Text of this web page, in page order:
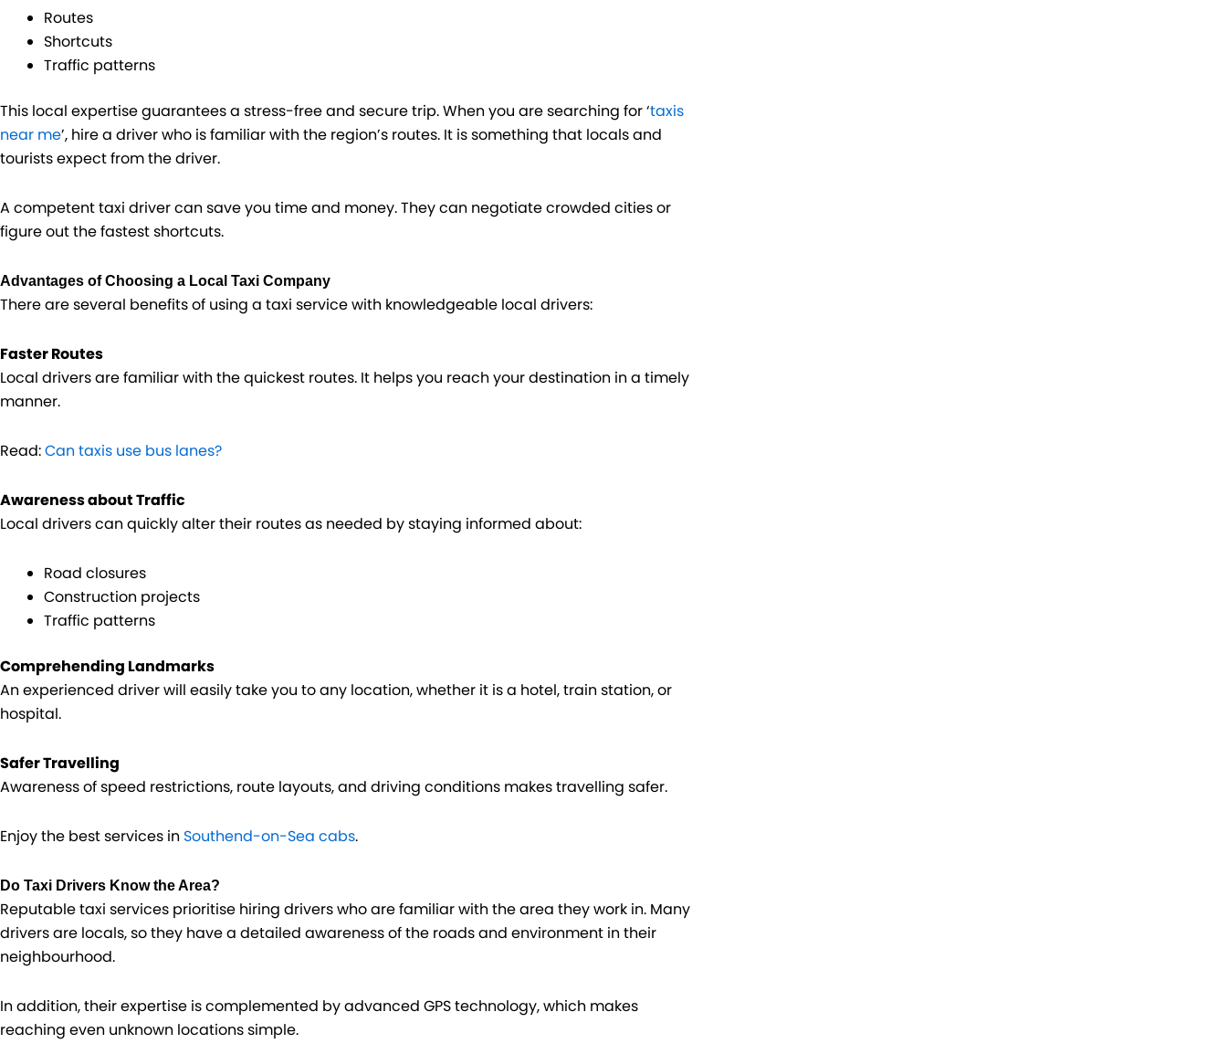
Routes
Shortcuts
Traffic patterns
This local expertise guarantees a stress-free and secure trip. When you are searching for ‘taxis
near me’, hire a driver who is familiar with the region’s routes. It is something that locals and
tourists expect from the driver.
A competent taxi driver can save you time and money. They can negotiate crowded cities or
figure out the fastest shortcuts.
Advantages of Choosing a Local Taxi Company
There are several benefits of using a taxi service with knowledgeable local drivers:
Faster Routes
Local drivers are familiar with the quickest routes. It helps you reach your destination in a timely
manner.
Read:Can taxis use bus lanes?
Awareness about Traffic
Local drivers can quickly alter their routes as needed by staying informed about:
Road closures
Construction projects
Traffic patterns
Comprehending Landmarks
An experienced driver will easily take you to any location, whether it is a hotel, train station, or
hospital.
Safer Travelling
Awareness of speed restrictions, route layouts, and driving conditions makes travelling safer.
Enjoy the best services in Southend-on-Sea cabs.
Do Taxi Drivers Know the Area?
Reputable taxi services prioritise hiring drivers who are familiar with the area they work in. Many
drivers are locals, so they have a detailed awareness of the roads and environment in their
neighbourhood.
In addition, their expertise is complemented by advanced GPS technology, which makes
reaching even unknown locations simple.